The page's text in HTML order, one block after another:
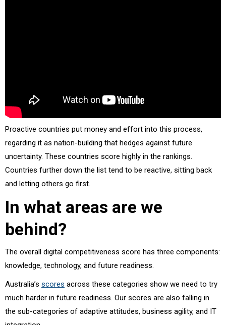
Proactive countries put money and effort into this process,
regarding it as nation-building that hedges against future
uncertainty. These countries score highly in the rankings.
Countries further down the list tend to be reactive, sitting back
and letting others go first.
In what areas are we
behind?
The overall digital competitiveness score has three components:
knowledge, technology, and future readiness.
Australia’s scores across these categories show we need to try
much harder in future readiness. Our scores are also falling in
the sub-categories of adaptive attitudes, business agility, and IT